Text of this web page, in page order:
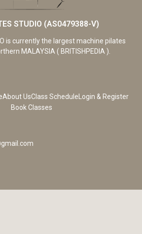
STUDIO (AS0479388-V)
is currently the largest machine pilates
MALAYSIA ( BRITISHPEDIA ).
About UsClass ScheduleLogin & Register
Book Classes